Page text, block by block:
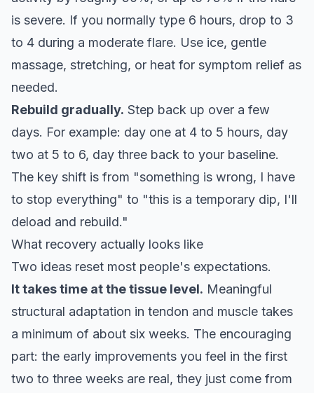
is severe. If you normally type 6 hours, drop to 3
to 4 during a moderate flare. Use ice, gentle
massage, stretching, or heat for symptom relief as
needed.
Rebuild gradually. Step back up over a few
days. For example: day one at 4 to 5 hours, day
two at 5 to 6, day three back to your baseline.
The key shift is from "something is wrong, I have
to stop everything" to "this is a temporary dip, I'll
deload and rebuild."
What recovery actually looks like
Two ideas reset most people's expectations.
It takes time at the tissue level. Meaningful
structural adaptation in tendon and muscle takes
a minimum of about six weeks. The encouraging
part: the early improvements you feel in the first
two to three weeks are real, they just come from